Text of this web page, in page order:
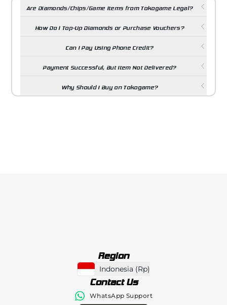
Are Diamonds/Chips/Game Items from Tokogame Legal?
How Do I Top-Up Diamonds or Purchase Vouchers?
Can I Pay Using Phone Credit?
Payment Successful, But Item Not Delivered?
Why Should I Buy on Tokogame?
Region
Indonesia (Rp)
Contact Us
WhatsApp Support